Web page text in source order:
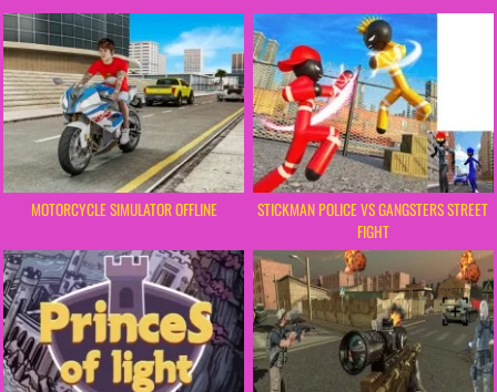
MOTORCYCLE SIMULATOR OFFLINE
STICKMAN POLICE VS GANGSTERS STREET
FIGHT